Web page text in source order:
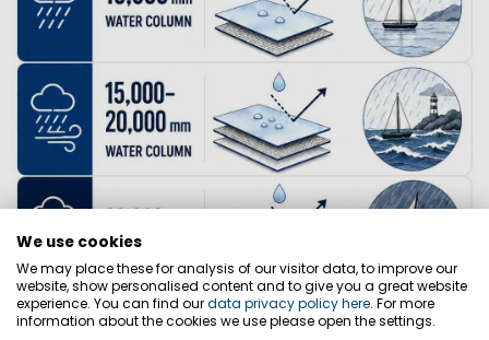
We use cookies
We may place these for analysis of our visitor data, to improve our
website, show personalised content and to give you a great website
experience. You can find ourdata privacy policy here. For more
information about the cookies we use please open the settings.